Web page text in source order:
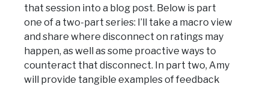
that session into a blog post. Below is part
one of a two-part series: I’ll take a macro view
and share where disconnect on ratings may
happen, as well as some proactive ways to
counteract that disconnect. In part two, Amy
will provide tangible examples of feedback